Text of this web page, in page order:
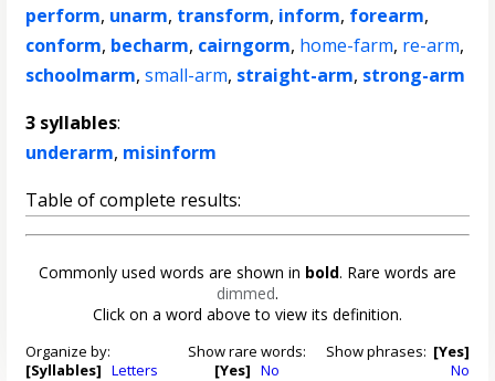
perform, unarm, transform, inform, forearm,
conform, becharm, cairngorm, home-farm, re-arm,
schoolmarm,small-arm, straight-arm, strong-arm
3 syllables:
underarm, misinform
Table of complete results:
Commonly used words are shown in bold. Rare words are
dimmed.
Click on a word above to view its definition.
Organize by:
[Syllables] Letters
Show rare words:
[Yes] No
Show phrases: [Yes]
No